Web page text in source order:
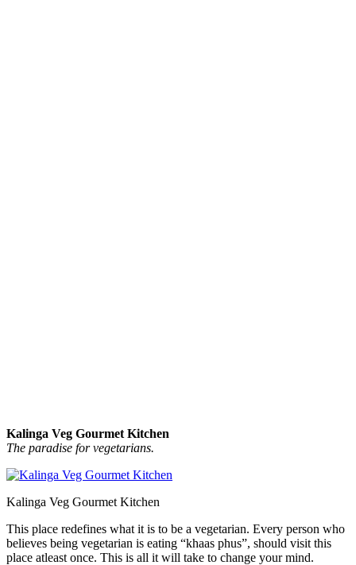
Kalinga Veg Gourmet Kitchen
The paradise for vegetarians.
Kalinga Veg Gourmet Kitchen
This place redefines what it is to be a vegetarian. Every person who
believes being vegetarian is eating “khaas phus”, should visit this
place atleast once. This is all it will take to change your mind.